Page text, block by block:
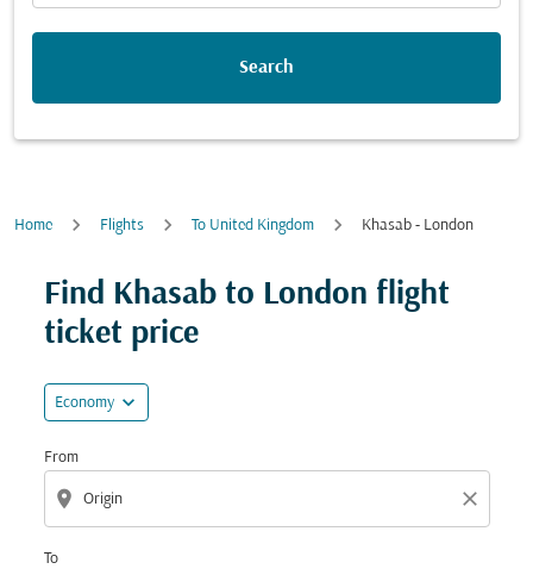
Search
Home Flights To United Kingdom Khasab - London
Find Khasab to London flight
ticket price
Economy expand_more
From
location_on close
To
Try updating your route (origin and/or destination)